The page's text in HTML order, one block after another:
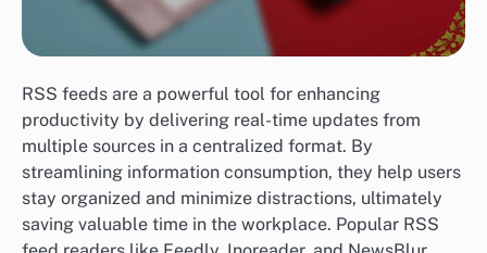
RSS feeds are a powerful tool for enhancing
productivity by delivering real-time updates from
multiple sources in a centralized format. By
streamlining information consumption, they help users
stay organized and minimize distractions, ultimately
saving valuable time in the workplace. Popular RSS